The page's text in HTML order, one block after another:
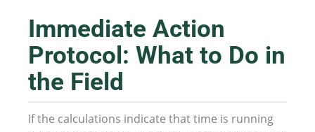
Immediate Action
Protocol: What to Do in
the Field
If the calculations indicate that time is running